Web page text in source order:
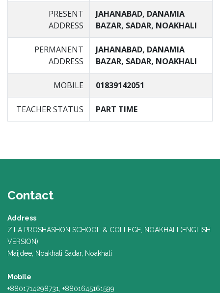
PRESENT
ADDRESS
JAHANABAD, DANAMIA
BAZAR, SADAR, NOAKHALI
PERMANENT
ADDRESS
JAHANABAD, DANAMIA
BAZAR, SADAR, NOAKHALI
MOBILE 01839142051
TEACHER STATUS PART TIME
Contact
Address
ZILA PROSHASHON SCHOOL & COLLEGE, NOAKHALI (ENGLISH
VERSION)
Maijdee, Noakhali Sadar, Noakhali
Mobile
+8801714298731, +8801645161599